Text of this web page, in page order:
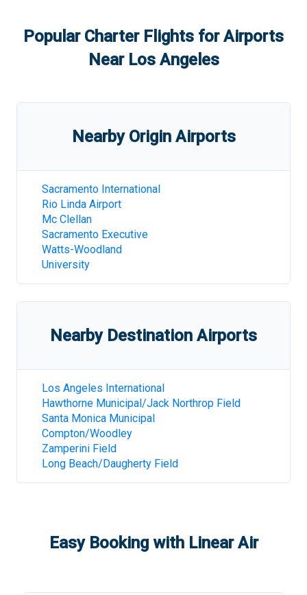
Popular Charter Flights for Airports
Near Los Angeles
Nearby Origin Airports
Sacramento International
Rio Linda Airport
Mc Clellan
Sacramento Executive
Watts-Woodland
University
Nearby Destination Airports
Los Angeles International
Hawthorne Municipal/Jack Northrop Field
Santa Monica Municipal
Compton/Woodley
Zamperini Field
Long Beach/Daugherty Field
Easy Booking with Linear Air